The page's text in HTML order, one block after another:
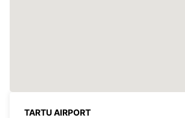
TARTU AIRPORT